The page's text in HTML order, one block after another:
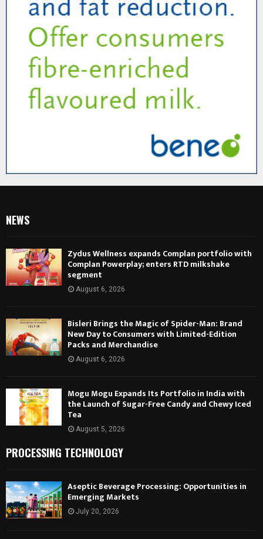
NEWS
Zydus Wellness expands Complan portfolio with
Complan Powerplay; enters RTD milkshake
segment
August 6, 2026
Bisleri Brings the Magic of Spider-Man: Brand
New Day to Consumers with Limited-Edition
Packs and Merchandise
August 6, 2026
Mogu Mogu Expands Its Portfolio in India with
the Launch of Sugar-Free Candy and Chewy Iced
Tea
August 5, 2026
PROCESSING TECHNOLOGY
Aseptic Beverage Processing: Opportunities in
Emerging Markets
July 20, 2026